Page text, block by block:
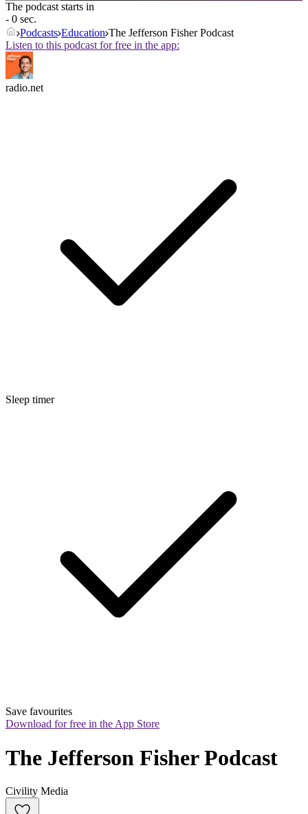
The podcast starts in
- 0 sec.
Podcasts Education The Jefferson Fisher Podcast
Listen to this podcast for free in the app:
radio.net
Sleep timer
Save favourites
Download for free in the App Store
The Jefferson Fisher Podcast
Civility Media